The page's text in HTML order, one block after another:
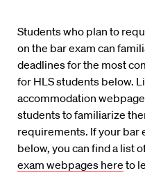
Students who plan to
on the bar exam can
deadlines for the most
for HLS students below.
accommodation
students to familiarize
requirements. If your bar
below, you can find a list
exam webpages here to